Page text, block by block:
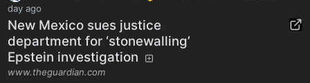
day ago
New Mexico sues justice
department for ‘stonewalling’
Epstein investigation
www.theguardian.com